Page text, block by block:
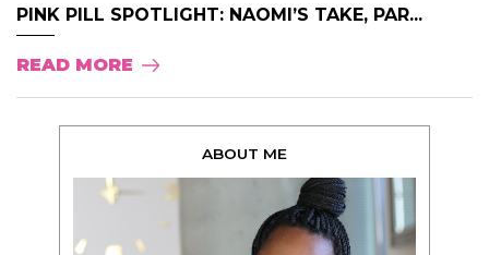
PINK PILL SPOTLIGHT: NAOMI’S TAKE, PAR...
READ MORE
ABOUT ME